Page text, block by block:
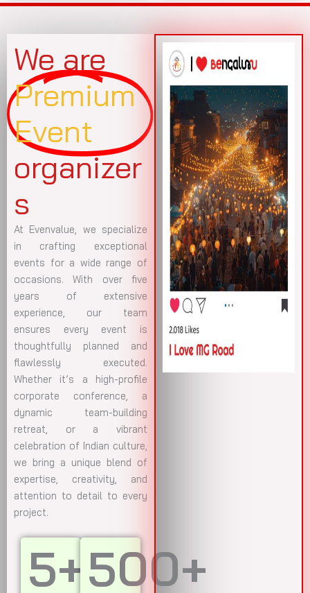
We are
Premium
Event
organizer
s
At Evenvalue, we specialize
in crafting exceptional
events for a wide range of
occasions. With over five
years of extensive
experience, our team
ensures every event is
thoughtfully planned and
flawlessly executed.
Whether it’s a high-profile
corporate conference, a
dynamic team-building
retreat, or a vibrant
celebration of Indian culture,
we bring a unique blend of
expertise, creativity, and
attention to detail to every
project.
5+500+